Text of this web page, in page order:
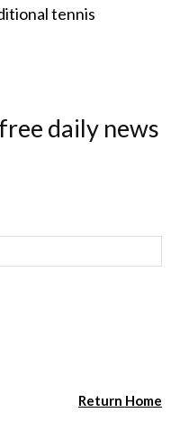
tennis
daily news
Return Home